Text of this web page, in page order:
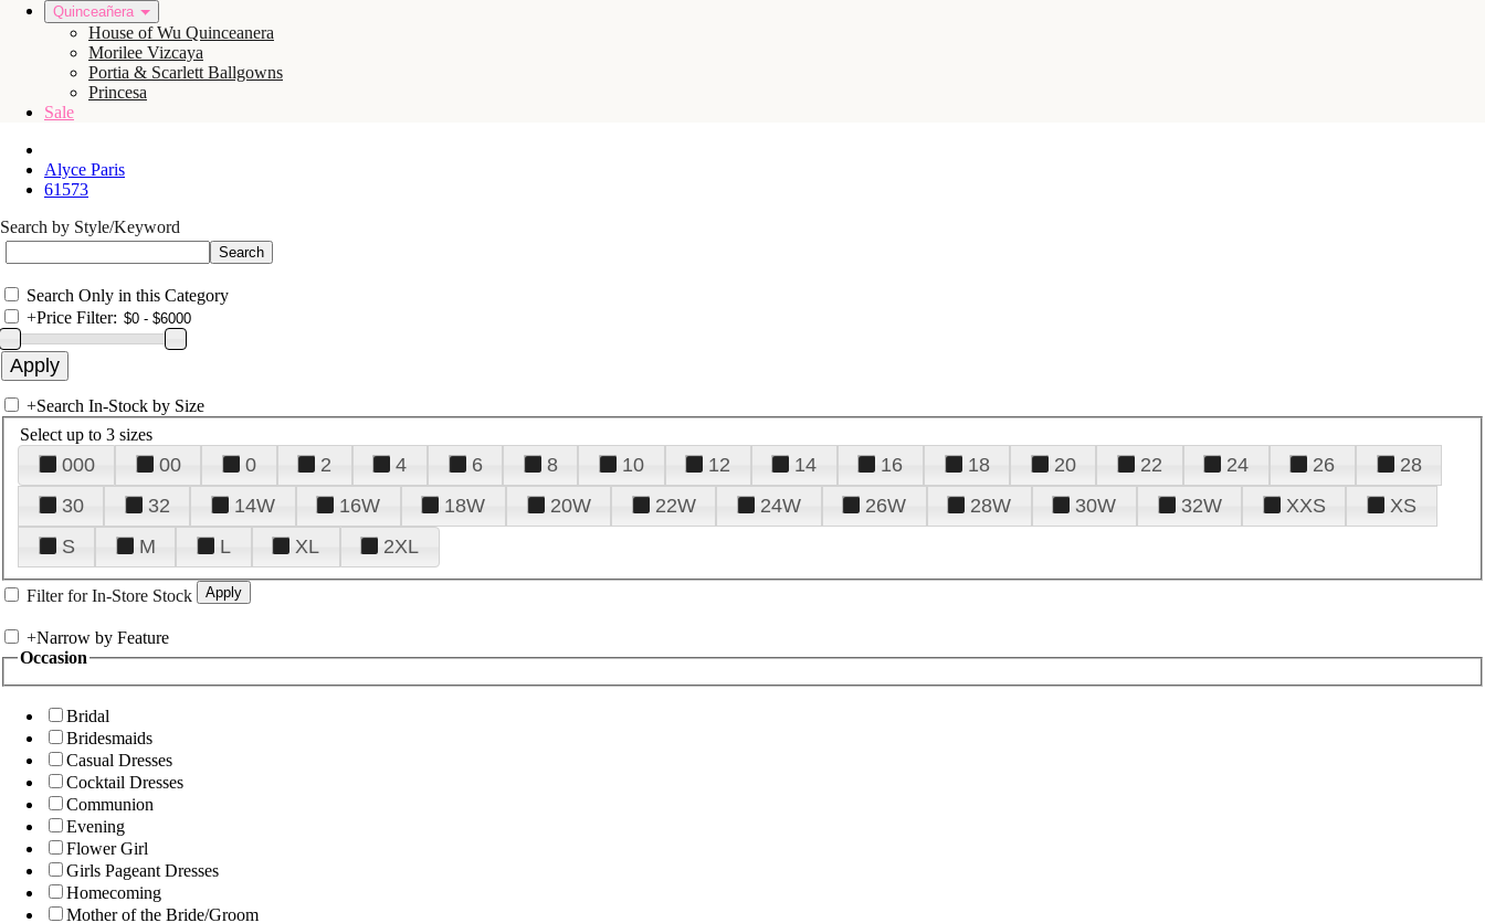
Quinceañera
House of Wu Quinceanera
Morilee Vizcaya
Portia & Scarlett Ballgowns
Princesa
Sale
Alyce Paris
61573
Search by Style/Keyword
Search Only in this Category
+Price Filter:
+Search In-Stock by Size
Select up to 3 sizes
000 00 0 2 4 6 8 10 12 14 16 18 20 22 24 26
28
30
32 14W 16W 18W 20W 22W 24W 26W 28W 30W 32W XXS
XS
S
M L XL 2XL
Filter for In-Store Stock
+Narrow by Feature
Occasion
Bridal
Bridesmaids
Casual Dresses
Cocktail Dresses
Communion
Evening
Flower Girl
Girls Pageant Dresses
Homecoming
Mother of the Bride/Groom